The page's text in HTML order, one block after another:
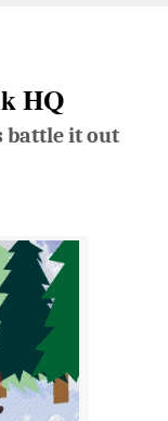
HQ
battle it out